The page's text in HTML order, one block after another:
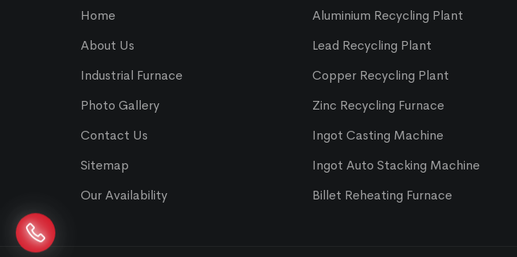
Home
About Us
Industrial Furnace
Photo Gallery
Contact Us
Sitemap
Our Availability
Aluminium Recycling Plant
Lead Recycling Plant
Copper Recycling Plant
Zinc Recycling Furnace
Ingot Casting Machine
Ingot Auto Stacking Machine
Billet Reheating Furnace